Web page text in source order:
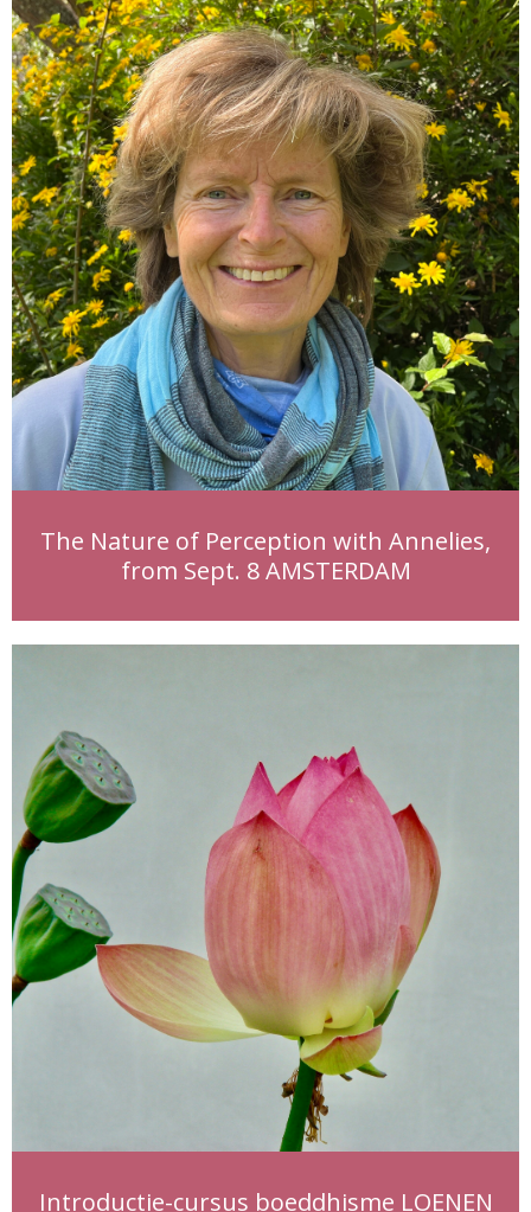
The Nature of Perception with Annelies,
from Sept. 8 AMSTERDAM
Introductie-cursus boeddhisme LOENEN